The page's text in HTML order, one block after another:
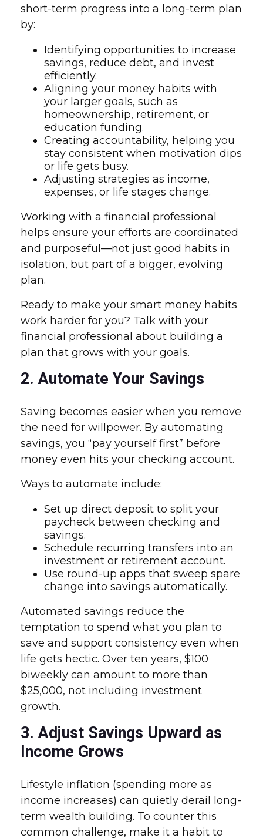
short-term progress into a long-term plan
by:
Identifying opportunities to increase
savings, reduce debt, and invest
efficiently.
Aligning your money habits with
your larger goals, such as
homeownership, retirement, or
education funding.
Creating accountability, helping you
stay consistent when motivation dips
or life gets busy.
Adjusting strategies as income,
expenses, or life stages change.
Working with a financial professional
helps ensure your efforts are coordinated
and purposeful—not just good habits in
isolation, but part of a bigger, evolving
plan.
Ready to make your smart money habits
work harder for you? Talk with your
financial professional about building a
plan that grows with your goals.
2. Automate Your Savings
Saving becomes easier when you remove
the need for willpower. By automating
savings, you “pay yourself first” before
money even hits your checking account.
Ways to automate include:
Set up direct deposit to split your
paycheck between checking and
savings.
Schedule recurring transfers into an
investment or retirement account.
Use round-up apps that sweep spare
change into savings automatically.
Automated savings reduce the
temptation to spend what you plan to
save and support consistency even when
life gets hectic. Over ten years, $100
biweekly can amount to more than
$25,000, not including investment
growth.
3. Adjust Savings Upward as
Income Grows
Lifestyle inflation (spending more as
income increases) can quietly derail long-
term wealth building. To counter this
common challenge, make it a habit to